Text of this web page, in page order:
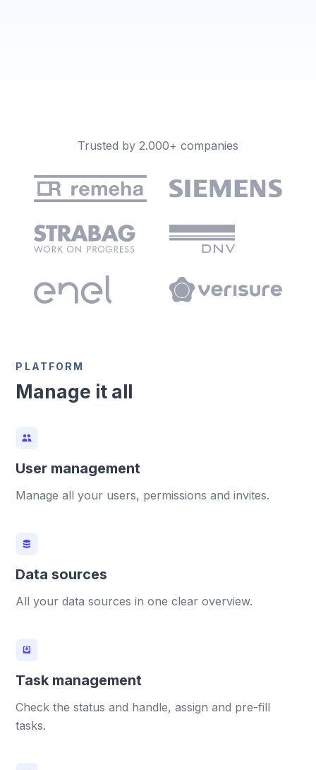
Trusted by 2.000+ companies
PLATFORM
Manage it all
User management
Manage all your users, permissions and invites.
Data sources
All your data sources in one clear overview.
Task management
Check the status and handle, assign and pre-fill
tasks.